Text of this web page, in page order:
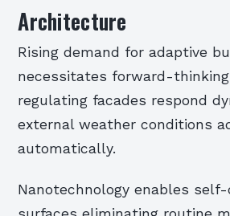
Architecture
Rising demand for adaptive
necessitates forward-
regulating facades respond
external weather conditions
automatically.
Nanotechnology enables